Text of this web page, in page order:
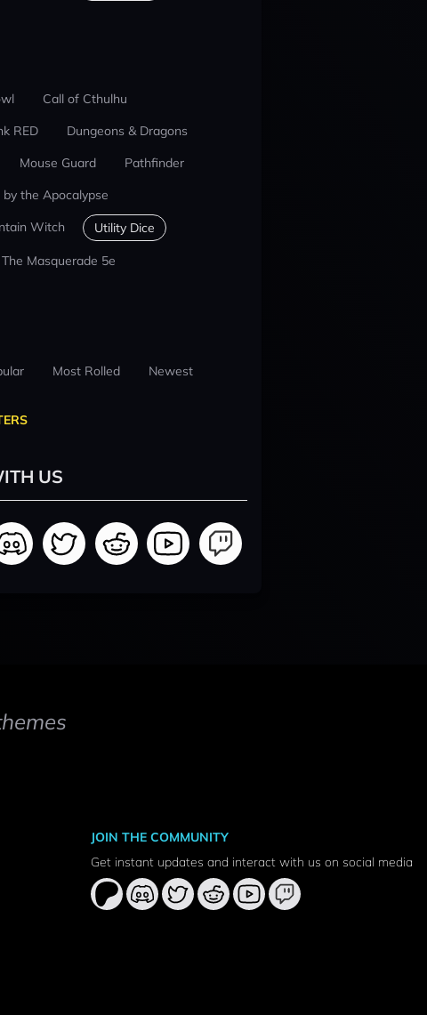
Call of Cthulhu
RED
Dungeons & Dragons
Mouse Guard
Pathfinder
the Apocalypse
Witch
Utility Dice
Masquerade 5e
Most Rolled Newest
US
JOIN THE COMMUNITY
Get instant updates and interact with us on social media